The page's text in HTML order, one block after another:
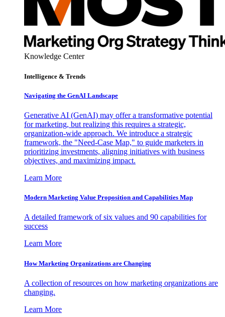
Knowledge Center
Intelligence & Trends
Navigating the GenAI Landscape
Generative AI (GenAI) may offer a transformative potential
for marketing, but realizing this requires a strategic,
organization-wide approach. We introduce a strategic
framework, the "Need-Case Map," to guide marketers in
prioritizing investments, aligning initiatives with business
objectives, and maximizing impact.
Learn More
Modern Marketing Value Proposition and Capabilities Map
A detailed framework of six values and 90 capabilities for
success
Learn More
How Marketing Organizations are Changing
A collection of resources on how marketing organizations are
changing.
Learn More